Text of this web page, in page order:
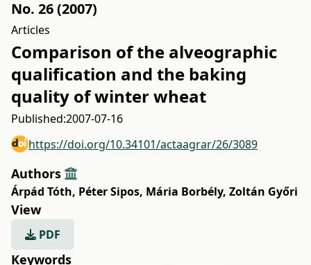
No. 26 (2007)
Articles
Comparison of the alveographic
qualification and the baking
quality of winter wheat
Published:2007-07-16
https://doi.org/10.34101/actaagrar/26/3089
Authors
Árpád Tóth, Péter Sipos, Mária Borbély, Zoltán Győri
View
PDF
Keywords